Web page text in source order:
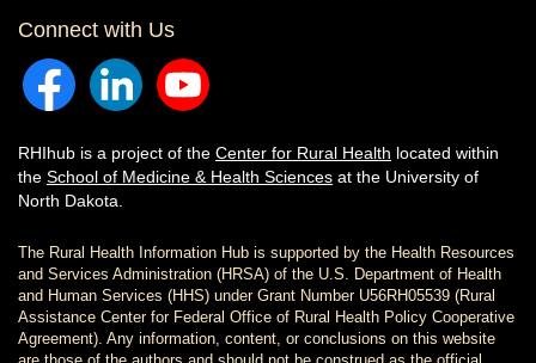
Connect with Us
RHIhub is a project of the Center for Rural Health located within
the School of Medicine & Health Sciences at the University of
North Dakota.
The Rural Health Information Hub is supported by the Health Resources
and Services Administration (HRSA) of the U.S. Department of Health
and Human Services (HHS) under Grant Number U56RH05539 (Rural
Assistance Center for Federal Office of Rural Health Policy Cooperative
Agreement). Any information, content, or conclusions on this website